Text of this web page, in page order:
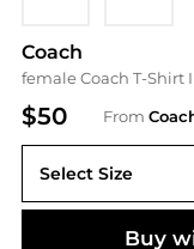
Coach
female Coach T-Shirt
$50 From
Select Size
Buy